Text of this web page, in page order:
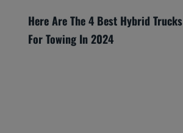
Here Are The 4 Best Hybrid Trucks
For Towing In 2024